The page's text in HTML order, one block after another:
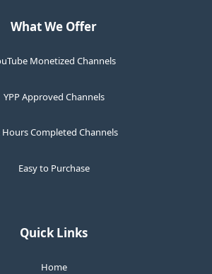
What We Offer
Monetized Channels
YPP Approved Channels
Hours Completed Channels
Easy to Purchase
Quick Links
Home